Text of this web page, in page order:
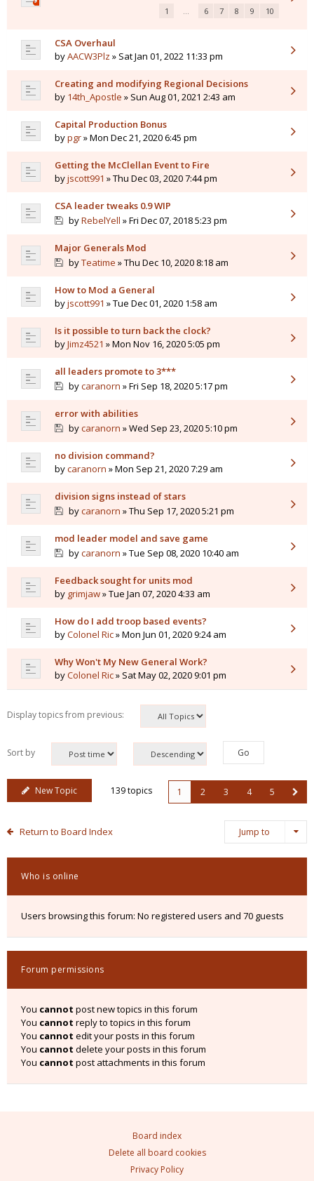
1 … 6 7 8 9 10
CSA Overhaul
byAACW3Plz » Sat Jan 01, 2022 11:33 pm
Creating and modifying Regional Decisions
by 14th_Apostle » Sun Aug 01, 2021 2:43 am
Capital Production Bonus
bypgr» Mon Dec 21, 2020 6:45 pm
Getting the McClellan Event to Fire
byjscott991 » Thu Dec 03, 2020 7:44 pm
CSA leader tweaks 0.9 WIP
byRebelYell » Fri Dec 07, 2018 5:23 pm
Major Generals Mod
byTeatime » Thu Dec 10, 2020 8:18 am
How to Mod a General
byjscott991 » Tue Dec 01, 2020 1:58 am
Is it possible to turn back the clock?
byJimz4521 » Mon Nov 16, 2020 5:05 pm
all leaders promote to 3***
bycaranorn » Fri Sep 18, 2020 5:17 pm
error with abilities
bycaranorn » Wed Sep 23, 2020 5:10 pm
no division command?
bycaranorn » Mon Sep 21, 2020 7:29 am
division signs instead of stars
bycaranorn » Thu Sep 17, 2020 5:21 pm
mod leader model and save game
bycaranorn » Tue Sep 08, 2020 10:40 am
Feedback sought for units mod
by grimjaw» Tue Jan 07, 2020 4:33 am
How do I add troop based events?
byColonel Ric» Mon Jun 01, 2020 9:24 am
Why Won't My New General Work?
byColonel Ric» Sat May 02, 2020 9:01 pm
Display topics from previous:
Sort by
New Topic 139 topics 1 2 3 4 5
Return to Board Index Jump to
Who is online
Users browsing this forum: No registered users and 70 guests
Forum permissions
You cannot post new topics in this forum
You cannot reply to topics in this forum
You cannot edit your posts in this forum
You cannot delete your posts in this forum
You cannot post attachments in this forum
Board index
Delete all board cookies
Privacy Policy